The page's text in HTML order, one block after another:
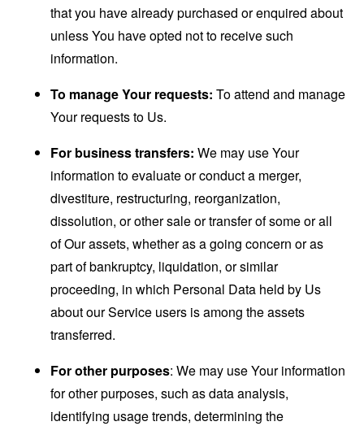
that you have already purchased or enquired about
unless You have opted not to receive such
information.
To manage Your requests: To attend and manage
Your requests to Us.
For business transfers: We may use Your
information to evaluate or conduct a merger,
divestiture, restructuring, reorganization,
dissolution, or other sale or transfer of some or all
of Our assets, whether as a going concern or as
part of bankruptcy, liquidation, or similar
proceeding, in which Personal Data held by Us
about our Service users is among the assets
transferred.
For other purposes: We may use Your information
for other purposes, such as data analysis,
identifying usage trends, determining the